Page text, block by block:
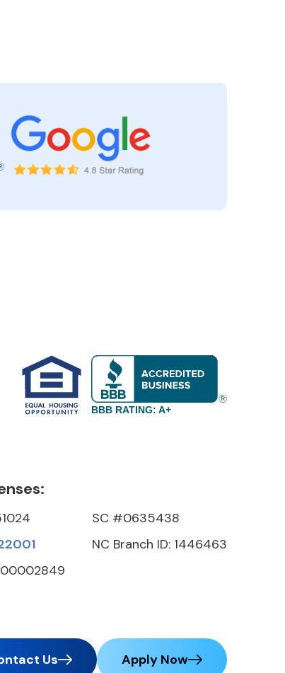
BBB RATING: A+
SC #0635438
NC Branch ID: 1446463
Us Apply Now